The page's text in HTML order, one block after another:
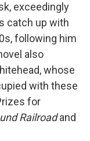
exceedingly
catch up with
following him
also
whose
with these
for
Railroadand